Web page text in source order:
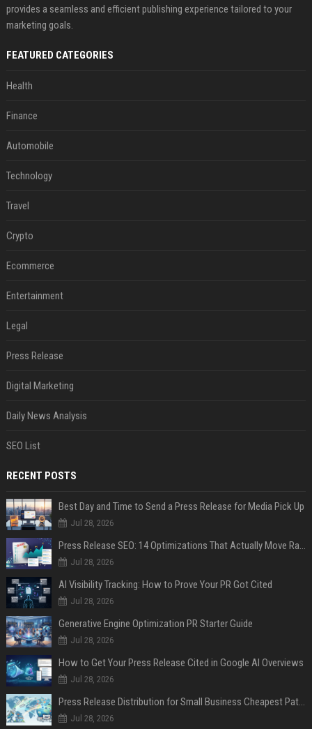
provides a seamless and efficient publishing experience tailored to your
marketing goals.
FEATURED CATEGORIES
Health
Finance
Automobile
Technology
Travel
Crypto
Ecommerce
Entertainment
Legal
Press Release
Digital Marketing
Daily News Analysis
SEO List
RECENT POSTS
Best Day and Time to Send a Press Release for Media Pick Up
Jul 28, 2026
Press Release SEO: 14 Optimizations That Actually Move Rankings
Jul 28, 2026
AI Visibility Tracking: How to Prove Your PR Got Cited
Jul 28, 2026
Generative Engine Optimization PR Starter Guide
Jul 28, 2026
How to Get Your Press Release Cited in Google AI Overviews
Jul 28, 2026
Press Release Distribution for Small Business Cheapest Path to Real Coverage
Jul 28, 2026